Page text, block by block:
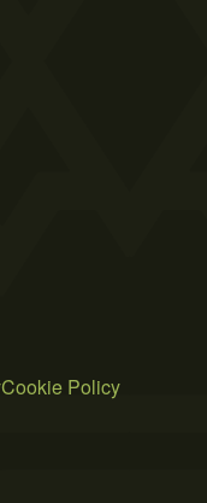
Cookie Policy